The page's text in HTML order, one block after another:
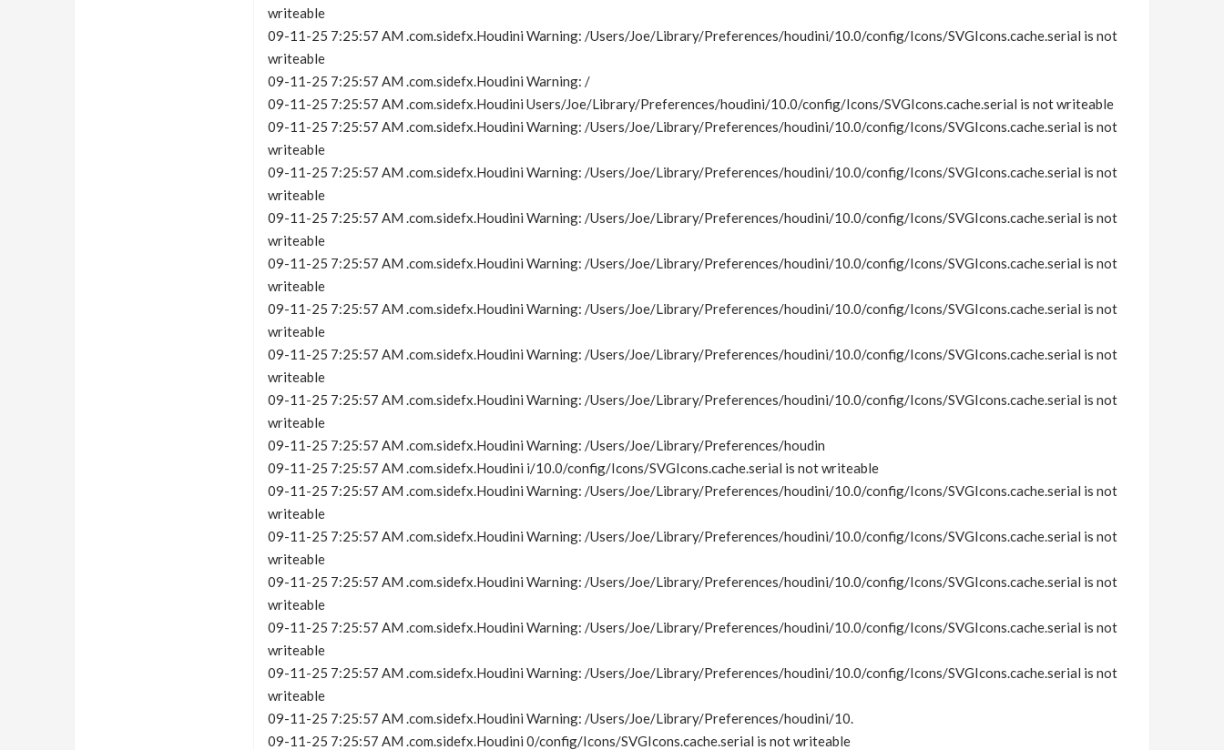
writeable
09-11-25 7:25:57 AM .com.sidefx.Houdini Warning: /Users/Joe/Library/Preferences/houdini/10.0/config/Icons/SVGIcons.cache.serial is not
writeable
09-11-25 7:25:57 AM .com.sidefx.Houdini Warning: /
09-11-25 7:25:57 AM .com.sidefx.Houdini Users/Joe/Library/Preferences/houdini/10.0/config/Icons/SVGIcons.cache.serial is not writeable
09-11-25 7:25:57 AM .com.sidefx.Houdini Warning: /Users/Joe/Library/Preferences/houdini/10.0/config/Icons/SVGIcons.cache.serial is not
writeable
09-11-25 7:25:57 AM .com.sidefx.Houdini Warning: /Users/Joe/Library/Preferences/houdini/10.0/config/Icons/SVGIcons.cache.serial is not
writeable
09-11-25 7:25:57 AM .com.sidefx.Houdini Warning: /Users/Joe/Library/Preferences/houdini/10.0/config/Icons/SVGIcons.cache.serial is not
writeable
09-11-25 7:25:57 AM .com.sidefx.Houdini Warning: /Users/Joe/Library/Preferences/houdini/10.0/config/Icons/SVGIcons.cache.serial is not
writeable
09-11-25 7:25:57 AM .com.sidefx.Houdini Warning: /Users/Joe/Library/Preferences/houdini/10.0/config/Icons/SVGIcons.cache.serial is not
writeable
09-11-25 7:25:57 AM .com.sidefx.Houdini Warning: /Users/Joe/Library/Preferences/houdini/10.0/config/Icons/SVGIcons.cache.serial is not
writeable
09-11-25 7:25:57 AM .com.sidefx.Houdini Warning: /Users/Joe/Library/Preferences/houdini/10.0/config/Icons/SVGIcons.cache.serial is not
writeable
09-11-25 7:25:57 AM .com.sidefx.Houdini Warning: /Users/Joe/Library/Preferences/houdin
09-11-25 7:25:57 AM .com.sidefx.Houdini i/10.0/config/Icons/SVGIcons.cache.serial is not writeable
09-11-25 7:25:57 AM .com.sidefx.Houdini Warning: /Users/Joe/Library/Preferences/houdini/10.0/config/Icons/SVGIcons.cache.serial is not
writeable
09-11-25 7:25:57 AM .com.sidefx.Houdini Warning: /Users/Joe/Library/Preferences/houdini/10.0/config/Icons/SVGIcons.cache.serial is not
writeable
09-11-25 7:25:57 AM .com.sidefx.Houdini Warning: /Users/Joe/Library/Preferences/houdini/10.0/config/Icons/SVGIcons.cache.serial is not
writeable
09-11-25 7:25:57 AM .com.sidefx.Houdini Warning: /Users/Joe/Library/Preferences/houdini/10.0/config/Icons/SVGIcons.cache.serial is not
writeable
09-11-25 7:25:57 AM .com.sidefx.Houdini Warning: /Users/Joe/Library/Preferences/houdini/10.0/config/Icons/SVGIcons.cache.serial is not
writeable
09-11-25 7:25:57 AM .com.sidefx.Houdini Warning: /Users/Joe/Library/Preferences/houdini/10.
09-11-25 7:25:57 AM .com.sidefx.Houdini 0/config/Icons/SVGIcons.cache.serial is not writeable